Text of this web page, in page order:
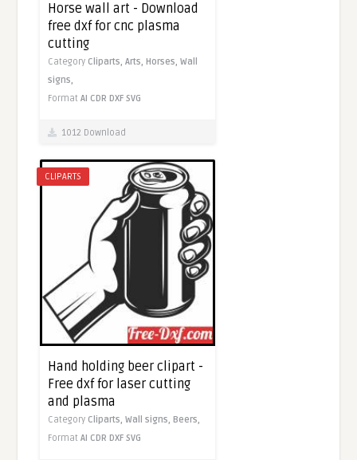
Horse wall art - Download
free dxf for cnc plasma
cutting
Category Cliparts,Arts, Horses,Wall
signs,
FormatAI CDR DXF SVG
1012 Download
CLIPARTS
Hand holding beer clipart -
Free dxf for laser cutting
and plasma
Category Cliparts,Wall signs, Beers,
FormatAI CDR DXF SVG